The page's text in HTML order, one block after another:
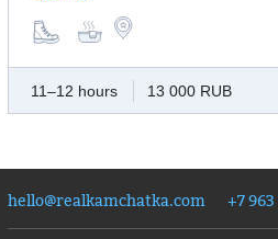
picturesque waterfall.
11–12 hours 13 000 RUB
hello@realkamchatka.com +7 963